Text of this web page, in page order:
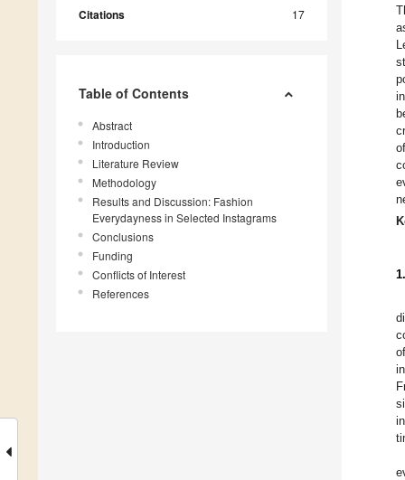
Citations 17
Table of Contents
Abstract
Introduction
Literature Review
Methodology
Results and Discussion: Fashion
Everydayness in Selected Instagrams
Conclusions
Funding
Conflicts of Interest
References